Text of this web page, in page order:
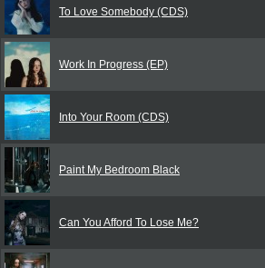
To Love Somebody (CDS)
Work In Progress (EP)
Into Your Room (CDS)
Paint My Bedroom Black
Can You Afford To Lose Me?